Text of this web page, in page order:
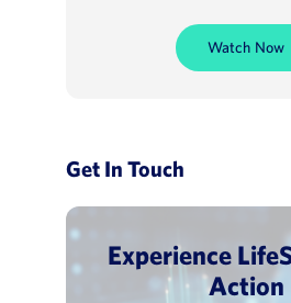
Watch Now
Get In Touch
Experience
Action